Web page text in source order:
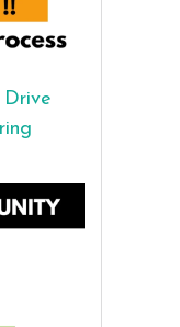
Drive